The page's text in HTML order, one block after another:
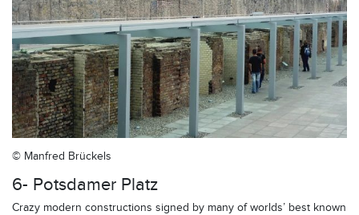
© Manfred Brückels
6- Potsdamer Platz
Crazy modern constructions signed by many of worlds’ best known